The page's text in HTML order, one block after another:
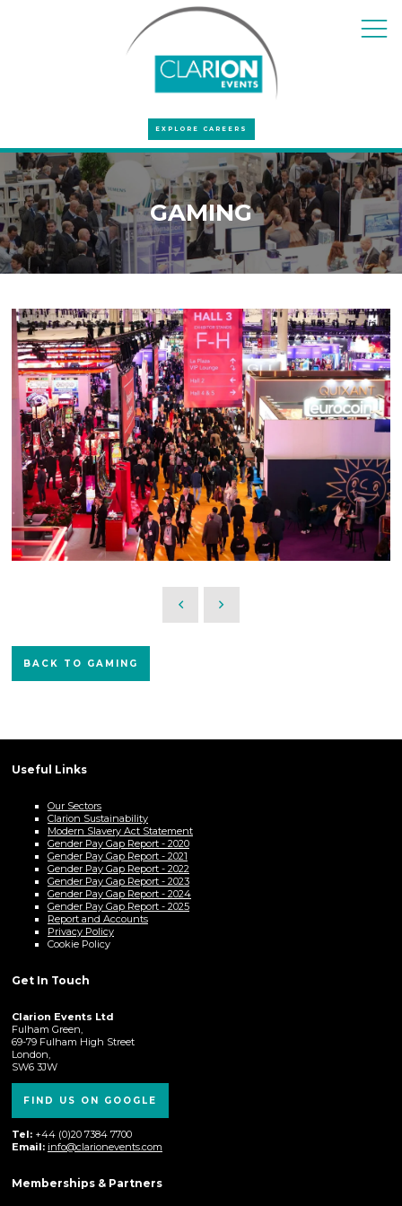
EXPLORE CAREERS
GAMING
BACK TO GAMING
Useful Links
Our Sectors
Clarion Sustainability
Modern Slavery Act Statement
Gender Pay Gap Report - 2020
Gender Pay Gap Report - 2021
Gender Pay Gap Report - 2022
Gender Pay Gap Report - 2023
Gender Pay Gap Report - 2024
Gender Pay Gap Report - 2025
Report and Accounts
Privacy Policy
Cookie Policy
Get In Touch
Clarion Events Ltd
Fulham Green,
69-79 Fulham High Street
London,
SW6 3JW
FIND US ON GOOGLE
Tel: +44 (0)20 7384 7700
Email: info@clarionevents.com
Memberships & Partners